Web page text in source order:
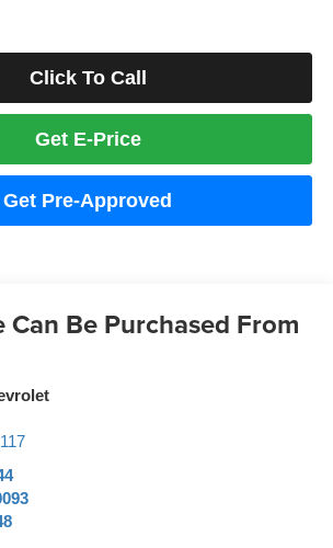
Click To Call
Get E-Price
Get Pre-Approved
Can Be Purchased From